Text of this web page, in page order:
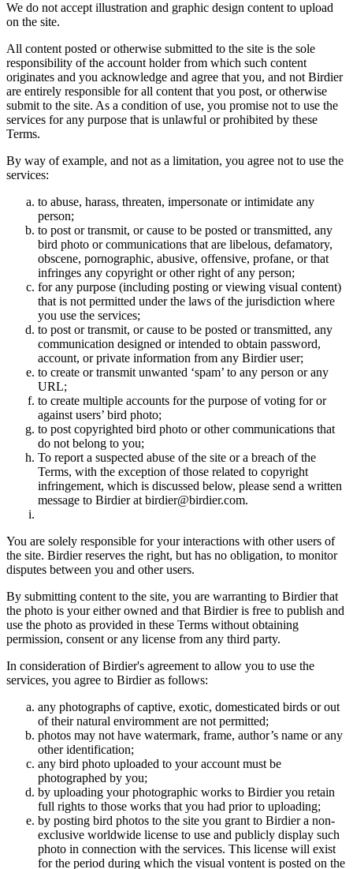
We do not accept illustration and graphic design content to upload
on the site.
All content posted or otherwise submitted to the site is the sole
responsibility of the account holder from which such content
originates and you acknowledge and agree that you, and not Birdier
are entirely responsible for all content that you post, or otherwise
submit to the site. As a condition of use, you promise not to use the
services for any purpose that is unlawful or prohibited by these
Terms.
By way of example, and not as a limitation, you agree not to use the
services:
to abuse, harass, threaten, impersonate or intimidate any
person;
to post or transmit, or cause to be posted or transmitted, any
bird photo or communications that are libelous, defamatory,
obscene, pornographic, abusive, offensive, profane, or that
infringes any copyright or other right of any person;
for any purpose (including posting or viewing visual content)
that is not permitted under the laws of the jurisdiction where
you use the services;
to post or transmit, or cause to be posted or transmitted, any
communication designed or intended to obtain password,
account, or private information from any Birdier user;
to create or transmit unwanted ‘spam’ to any person or any
URL;
to create multiple accounts for the purpose of voting for or
against users’ bird photo;
to post copyrighted bird photo or other communications that
do not belong to you;
To report a suspected abuse of the site or a breach of the
Terms, with the exception of those related to copyright
infringement, which is discussed below, please send a written
message to Birdier at birdier@birdier.com.
You are solely responsible for your interactions with other users of
the site. Birdier reserves the right, but has no obligation, to monitor
disputes between you and other users.
By submitting content to the site, you are warranting to Birdier that
the photo is your either owned and that Birdier is free to publish and
use the photo as provided in these Terms without obtaining
permission, consent or any license from any third party.
In consideration of Birdier's agreement to allow you to use the
services, you agree to Birdier as follows:
any photographs of captive, exotic, domesticated birds or out
of their natural enviromment are not permitted;
photos may not have watermark, frame, author’s name or any
other identification;
any bird photo uploaded to your account must be
photographed by you;
by uploading your photographic works to Birdier you retain
full rights to those works that you had prior to uploading;
by posting bird photos to the site you grant to Birdier a non-
exclusive worldwide license to use and publicly display such
photo in connection with the services. This license will exist
for the period during which the visual vontent is posted on the